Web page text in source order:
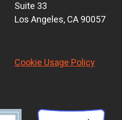
Suite 33
Los Angeles, CA 90057
Cookie Usage Policy